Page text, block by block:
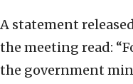
A statement
the meeting read:
the government